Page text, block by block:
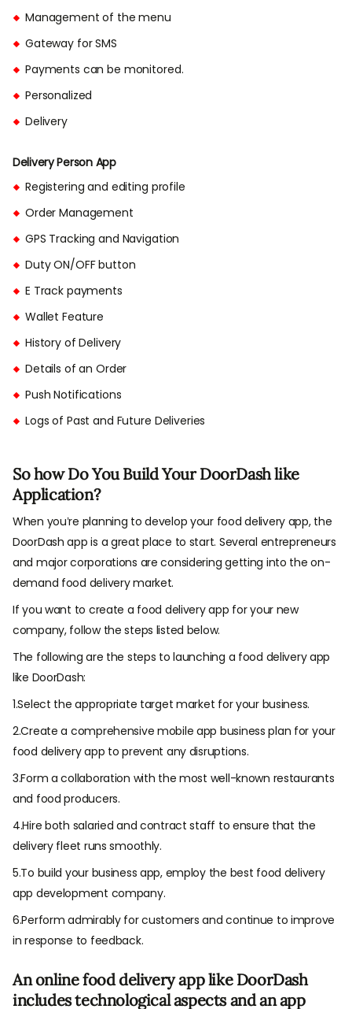
Management of the menu
Gateway for SMS
Payments can be monitored.
Personalized
Delivery
Delivery Person App
Registering and editing profile
Order Management
GPS Tracking and Navigation
Duty ON/OFF button
E Track payments
Wallet Feature
History of Delivery
Details of an Order
Push Notifications
Logs of Past and Future Deliveries
So how Do You Build Your DoorDash like
Application?
When you’re planning to develop your food delivery app, the
DoorDash app is a great place to start. Several entrepreneurs
and major corporations are considering getting into the on-
demand food delivery market.
If you want to create a food delivery app for your new
company, follow the steps listed below.
The following are the steps to launching a food delivery app
like DoorDash:
1.Select the appropriate target market for your business.
2.Create a comprehensive mobile app business plan for your
food delivery app to prevent any disruptions.
3.Form a collaboration with the most well-known restaurants
and food producers.
4.Hire both salaried and contract staff to ensure that the
delivery fleet runs smoothly.
5.To build your business app, employ the best food delivery
app development company.
6.Perform admirably for customers and continue to improve
in response to feedback.
An online food delivery app like DoorDash
includes technological aspects and an app